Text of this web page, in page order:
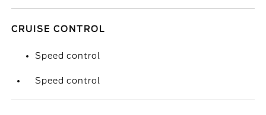
CRUISE CONTROL
Speed control
Speed control